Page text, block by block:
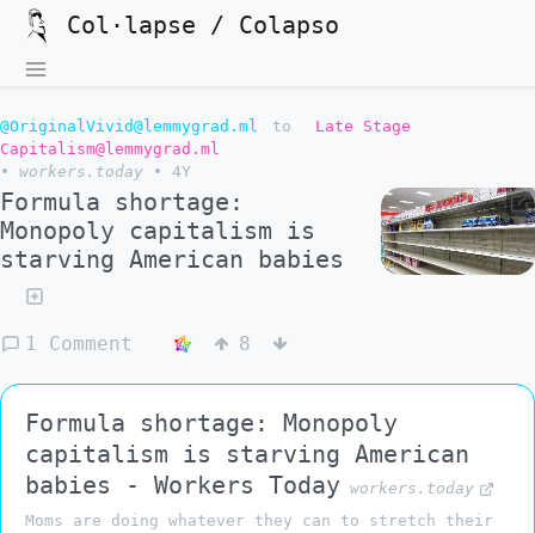
Col·lapse / Colapso
@OriginalVivid@lemmygrad.ml to
Late Stage
Capitalism@lemmygrad.ml
•
workers.today • 4Y
Formula shortage:
Monopoly capitalism is
starving American babies
1 Comment 8
Formula shortage: Monopoly
capitalism is starving American
babies - Workers Today workers.today
Moms are doing whatever they can to stretch their